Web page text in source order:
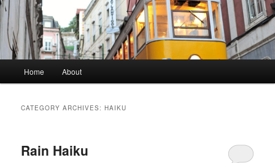
Skip
content
Skip
content
Home About
CATEGORY ARCHIVES:HAIKU
Rain Haiku